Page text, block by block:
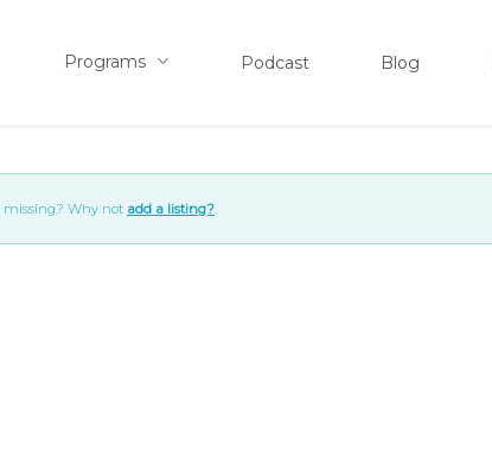
Programs Podcast Blog
missing? Why not add a listing?.